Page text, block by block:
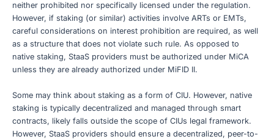
neither prohibited nor specifically licensed under the regulation.
However, if staking (or similar) activities involve ARTs or EMTs,
careful considerations on interest prohibition are required, as well
as a structure that does not violate such rule. As opposed to
native staking, StaaS providers must be authorized under MiCA
unless they are already authorized under MiFID II.
Some may think about staking as a form of CIU. However, native
staking is typically decentralized and managed through smart
contracts, likely falls outside the scope of CIUs legal framework.
However, StaaS providers should ensure a decentralized, peer-to-